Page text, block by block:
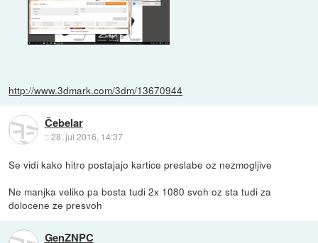
http://www.3dmark.com/3dm/13670944
Čebelar
::28. jul 2016, 14:37
Se vidi kako hitro postajajo kartice preslabe oz nezmogljive
Ne manjka veliko pa bosta tudi 2x 1080 svoh oz sta tudi za
dolocene ze presvoh
GenZNPC